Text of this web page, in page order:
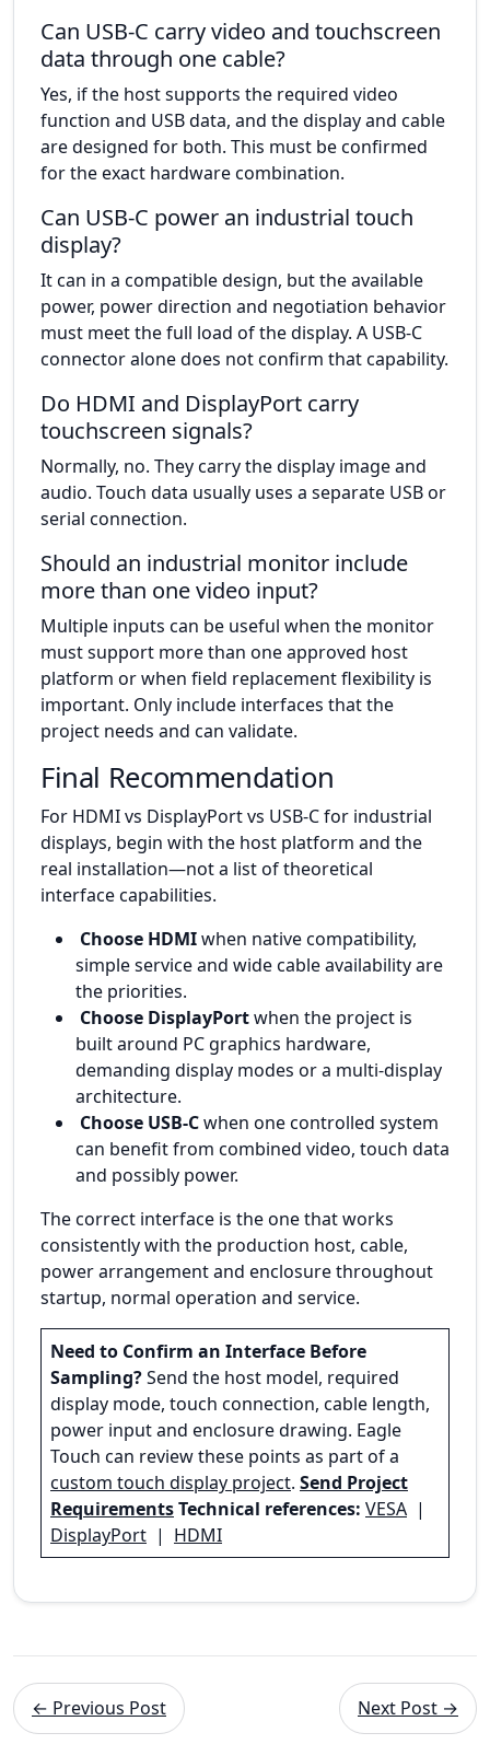
Can USB-C carry video and touchscreen
data through one cable?
Yes, if the host supports the required video
function and USB data, and the display and cable
are designed for both. This must be confirmed
for the exact hardware combination.
Can USB-C power an industrial touch
display?
It can in a compatible design, but the available
power, power direction and negotiation behavior
must meet the full load of the display. A USB-C
connector alone does not confirm that capability.
Do HDMI and DisplayPort carry
touchscreen signals?
Normally, no. They carry the display image and
audio. Touch data usually uses a separate USB or
serial connection.
Should an industrial monitor include
more than one video input?
Multiple inputs can be useful when the monitor
must support more than one approved host
platform or when field replacement flexibility is
important. Only include interfaces that the
project needs and can validate.
Final Recommendation
For HDMI vs DisplayPort vs USB-C for industrial
displays, begin with the host platform and the
real installation—not a list of theoretical
interface capabilities.
Choose HDMIwhen native compatibility,
simple service and wide cable availability are
the priorities.
Choose DisplayPortwhen the project is
built around PC graphics hardware,
demanding display modes or a multi-display
architecture.
Choose USB-Cwhen one controlled system
can benefit from combined video, touch data
and possibly power.
The correct interface is the one that works
consistently with the production host, cable,
power arrangement and enclosure throughout
startup, normal operation and service.
Need to Confirm an Interface Before
Sampling?Send the host model, required
display mode, touch connection, cable length,
power input and enclosure drawing. Eagle
Touch can review these points as part of a
custom touch display project. Send Project
RequirementsTechnical references: VESA |
DisplayPort | HDMI
← Previous Post Next Post →